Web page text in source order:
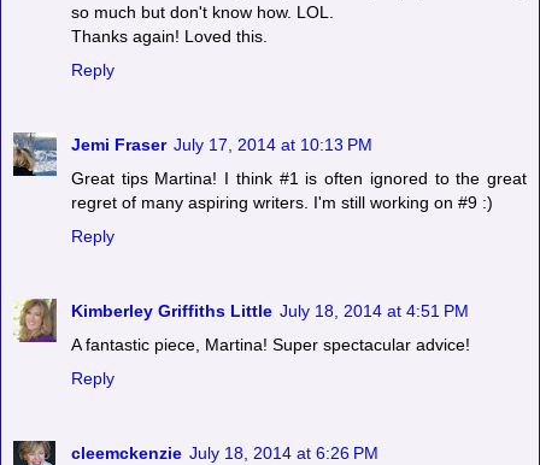
so much but don't know how. LOL.
Thanks again! Loved this.
Reply
Jemi Fraser July 17, 2014 at 10:13 PM
Great tips Martina! I think #1 is often ignored to the great
regret of many aspiring writers. I'm still working on #9 :)
Reply
Kimberley Griffiths Little July 18, 2014 at 4:51 PM
A fantastic piece, Martina! Super spectacular advice!
Reply
cleemckenzie July 18, 2014 at 6:26 PM